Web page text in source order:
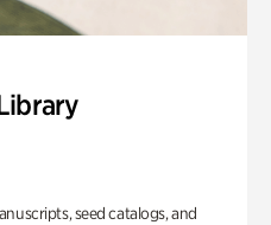
seed catalogs, and